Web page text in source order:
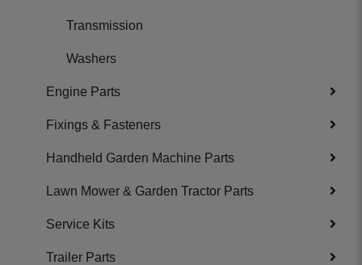
Transmission
Washers
Engine Parts
Fixings & Fasteners
Handheld Garden Machine Parts
Lawn Mower & Garden Tractor Parts
Service Kits
Trailer Parts